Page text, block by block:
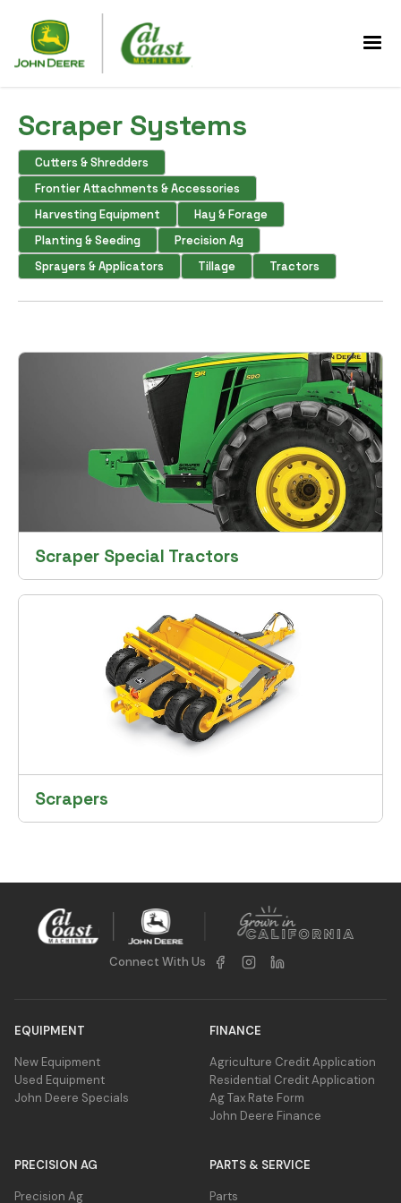
Scraper Systems
Cutters & Shredders
Frontier Attachments & Accessories
Harvesting Equipment
Hay & Forage
Planting & Seeding
Precision Ag
Sprayers & Applicators
Tillage Tractors
Scraper Special Tractors
Scrapers
Connect With Us
EQUIPMENT
New Equipment
Used Equipment
John Deere Specials
FINANCE
Agriculture Credit Application
Residential Credit Application
Ag Tax Rate Form
John Deere Finance
PRECISION AG
Precision Ag
PARTS & SERVICE
Parts